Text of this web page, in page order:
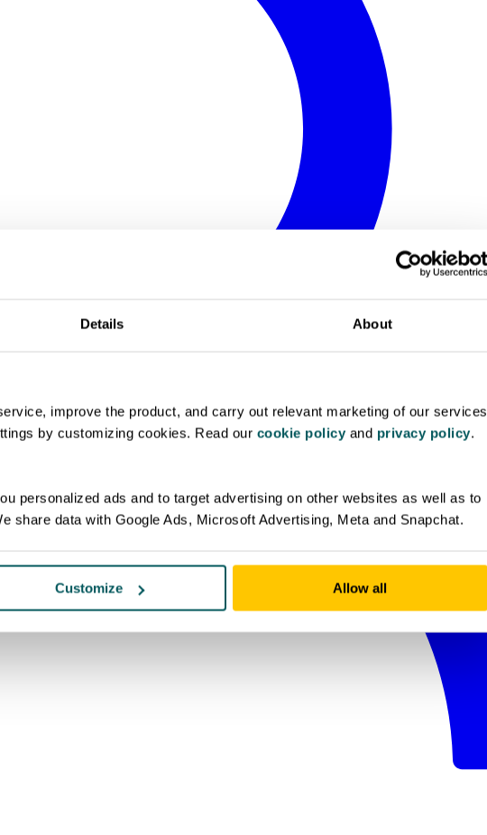
Details About
improve the product, and carry out relevant marketing of our services
by customizing cookies. Read our cookie policy and privacy policy.
personalized ads and to target advertising on other websites as well as to
share data with Google Ads, Microsoft Advertising, Meta and Snapchat.
Customize Allow all